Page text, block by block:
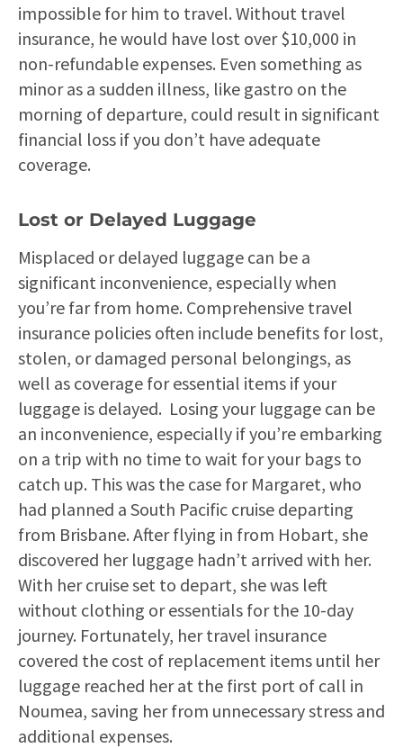
impossible for him to travel. Without travel
insurance, he would have lost over $10,000 in
non-refundable expenses. Even something as
minor as a sudden illness, like gastro on the
morning of departure, could result in significant
financial loss if you don’t have adequate
coverage.
Lost or Delayed Luggage
Misplaced or delayed luggage can be a
significant inconvenience, especially when
you’re far from home. Comprehensive travel
insurance policies often include benefits for lost,
stolen, or damaged personal belongings, as
well as coverage for essential items if your
luggage is delayed. Losing your luggage can be
an inconvenience, especially if you’re embarking
on a trip with no time to wait for your bags to
catch up. This was the case for Margaret, who
had planned a South Pacific cruise departing
from Brisbane. After flying in from Hobart, she
discovered her luggage hadn’t arrived with her.
With her cruise set to depart, she was left
without clothing or essentials for the 10-day
journey. Fortunately, her travel insurance
covered the cost of replacement items until her
luggage reached her at the first port of call in
Noumea, saving her from unnecessary stress and
additional expenses.